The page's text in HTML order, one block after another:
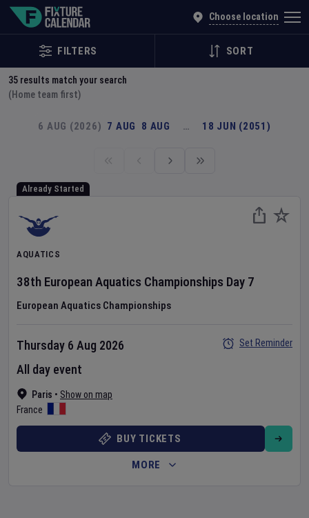
Choose location
FILTERS SORT
35 results match your search
(Home team first)
6 AUG (2026) 7 AUG 8 AUG … 18 JUN (2051)
Already Started
AQUATICS
38th European Aquatics Championships Day 7
European Aquatics Championships
Paris • Show on map
France
Thursday 6 Aug 2026
All day event
Set Reminder
BUY TICKETS
MORE
Explore Global Sporting Events | Fixture Calendar